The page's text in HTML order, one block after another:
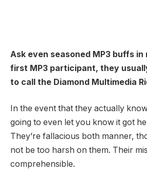
Ask even seasoned MP3 buffs
first MP3 participant, they
to call the Diamond Multimedia
In the event that they actually
going to even let you know it got
They’re fallacious both manner,
not be too harsh on them. Their
comprehensible.